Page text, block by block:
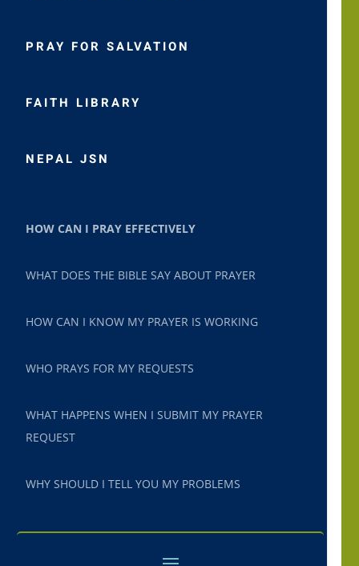
PRAY FOR SALVATION
FAITH LIBRARY
NEPAL JSN
HOW CAN I PRAY EFFECTIVELY
WHAT DOES THE BIBLE SAY ABOUT PRAYER
HOW CAN I KNOW MY PRAYER IS WORKING
WHO PRAYS FOR MY REQUESTS
WHAT HAPPENS WHEN I SUBMIT MY PRAYER
REQUEST
WHY SHOULD I TELL YOU MY PROBLEMS